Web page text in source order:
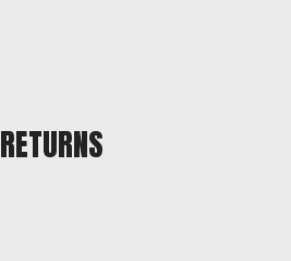
RETURNS